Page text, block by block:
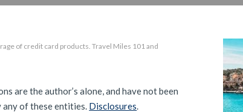
of credit card products. Travel Miles 101 and
are the author’s alone, and have not been
any of these entities. Disclosures.